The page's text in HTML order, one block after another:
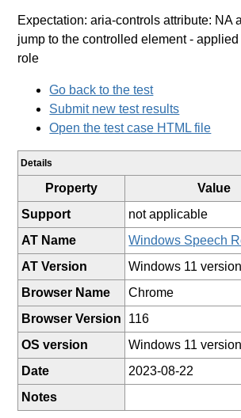
Expectation: aria-controls attribute: NA
jump to the controlled element- applied
role
Go back to the test
Submit new test results
Open the test case HTML file
Details
Property
Value
Support
not applicable
AT Name
Windows Speech
AT Version
Windows 11
Browser Name
Chrome
Browser Version
116
OS version
Windows 11
Date
2023-08-22
Notes